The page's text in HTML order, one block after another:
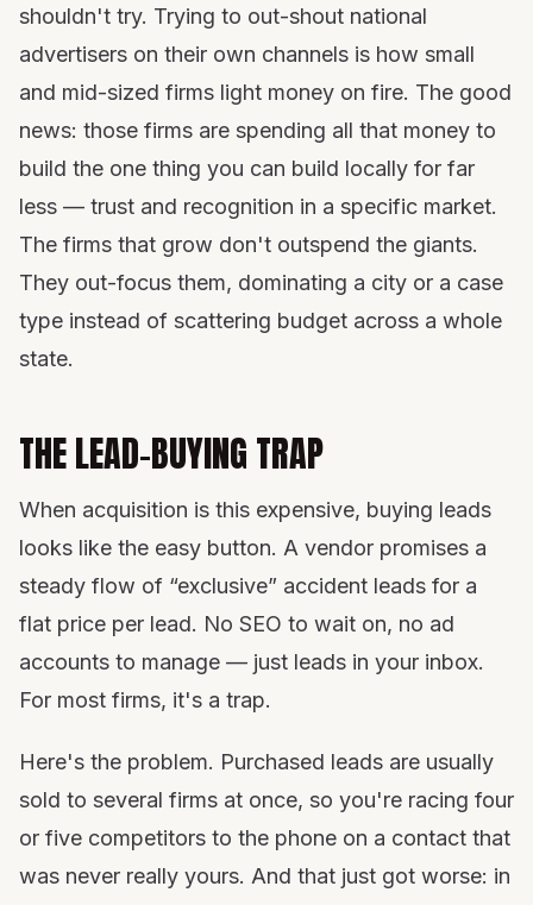
shouldn't try. Trying to out-shout national
advertisers on their own channels is how small
and mid-sized firms light money on fire. The good
news: those firms are spending all that money to
build the one thing you can build locally for far
less — trust and recognition in a specific market.
The firms that grow don't outspend the giants.
They out-focus them, dominating a city or a case
type instead of scattering budget across a whole
state.
THE LEAD-BUYING TRAP
When acquisition is this expensive, buying leads
looks like the easy button. A vendor promises a
steady flow of “exclusive” accident leads for a
flat price per lead. No SEO to wait on, no ad
accounts to manage — just leads in your inbox.
For most firms, it's a trap.
Here's the problem. Purchased leads are usually
sold to several firms at once, so you're racing four
or five competitors to the phone on a contact that
was never really yours. And that just got worse: in